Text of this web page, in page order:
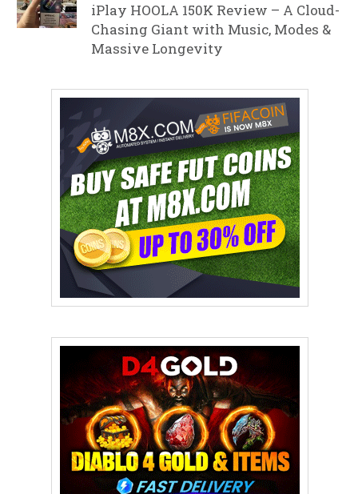
iPlay HOOLA 150K Review – A Cloud-
Chasing Giant with Music, Modes &
Massive Longevity